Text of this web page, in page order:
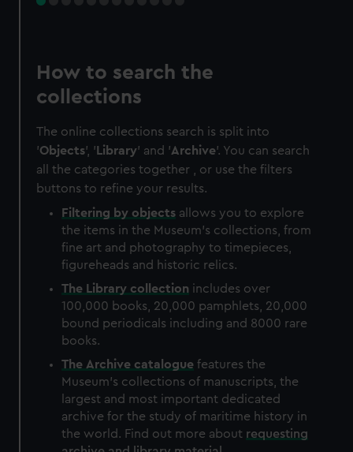
How to search the
collections
The online collections search is split into
'Objects', ' Library' and 'Archive'. You can search
all the categories together , or use the filters
buttons to refine your results.
Filtering by objects allows you to explore
the items in the Museum's collections, from
fine art and photography to timepieces,
figureheads and historic relics.
The Library collection includes over
100,000 books, 20,000 pamphlets, 20,000
bound periodicals including and 8000 rare
books.
The Archive catalogue features the
Museum's collections of manuscripts, the
largest and most important dedicated
archive for the study of maritime history in
the world. Find out more about requesting